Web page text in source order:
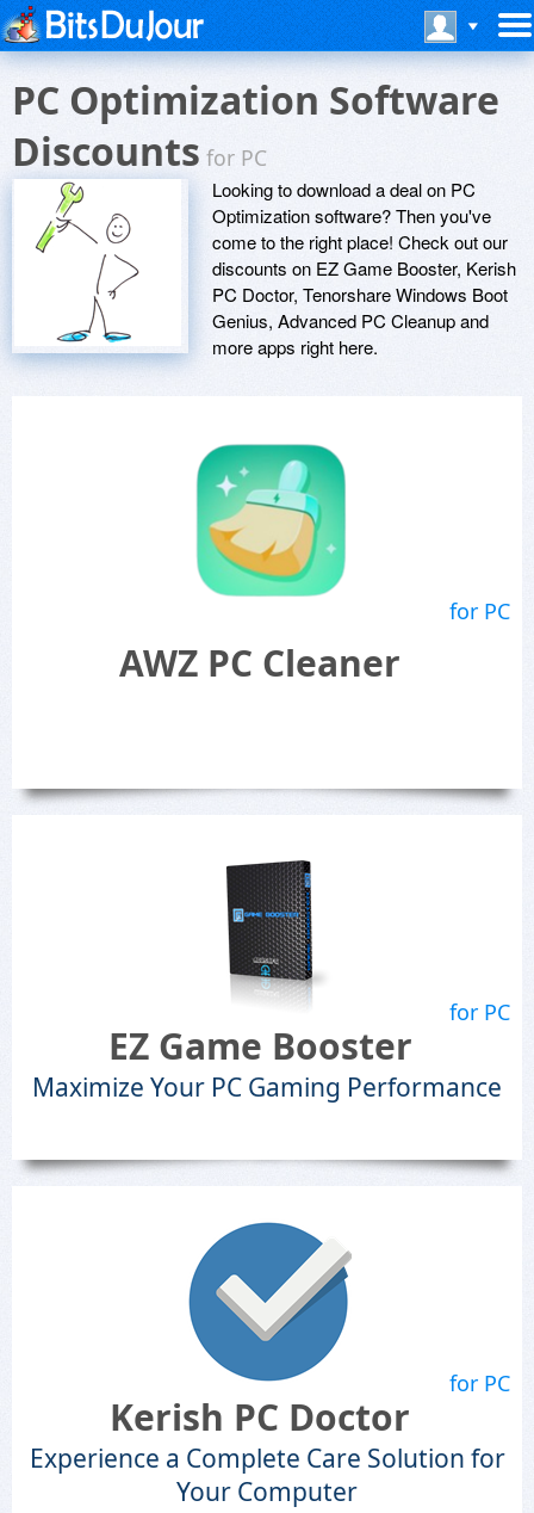
PC Optimization Software
Discountsfor PC
Looking to download a deal on PC
Optimization software? Then you've
come to the right place! Check out our
discounts on EZ Game Booster, Kerish
PC Doctor, Tenorshare Windows Boot
Genius, Advanced PC Cleanup and
more apps right here.
for PC
AWZ PC Cleaner
for PC
EZ Game Booster
Maximize Your PC Gaming Performance
for PC
Kerish PC Doctor
Experience a Complete Care Solution for
Your Computer